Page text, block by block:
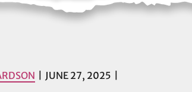
JUNE 27, 2025